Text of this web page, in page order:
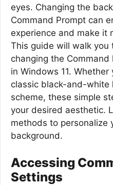
eyes. Changing the
Command Prompt can
experience and make it
This guide will walk you
changing the
in Windows 11.
classic black-and-white
scheme, these simple
your desired aesthetic.
methods to personalize
background.
Accessing
Settings